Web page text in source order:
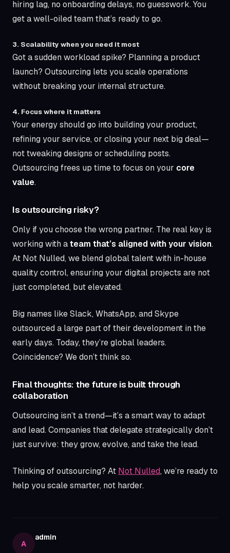
hiring lag, no onboarding delays, no guesswork. You
get a well-oiled team that’s ready to go.
3. Scalability when you need it most
Got a sudden workload spike? Planning a product
launch? Outsourcing lets you scale operations
without breaking your internal structure.
4. Focus where it matters
Your energy should go into building your product,
refining your service, or closing your next big deal—
not tweaking designs or scheduling posts.
Outsourcing frees up time to focus on your core
value.
Is outsourcing risky?
Only if you choose the wrong partner. The real key is
working with ateam that’s aligned with your vision.
At Not Nulled, we blend global talent with in-house
quality control, ensuring your digital projects are not
just completed, but elevated.
Big names like Slack, WhatsApp, and Skype
outsourced a large part of their development in the
early days. Today, they’re global leaders.
Coincidence? We don’t think so.
Final thoughts: the future is built through
collaboration
Outsourcing isn’t a trend—it’s a smart way to adapt
and lead. Companies that delegate strategically don’t
just survive: they grow, evolve, and take the lead.
Thinking of outsourcing? At Not Nulled, we’re ready to
help you scale smarter, not harder.
A
admin